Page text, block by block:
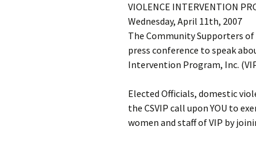
VIOLENCE INTERVENTION
Wednesday, April 11th, 2007
The Community Supporters
press conference to speak
Intervention Program, Inc.
Elected Officials, domestic
the CSVIP call upon YOU to
women and staff of VIP by